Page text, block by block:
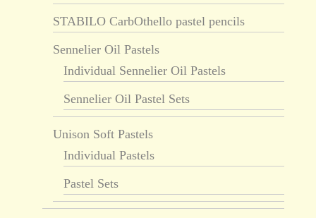
STABILO CarbOthello pastel pencils
Sennelier Oil Pastels
Individual Sennelier Oil Pastels
Sennelier Oil Pastel Sets
Unison Soft Pastels
Individual Pastels
Pastel Sets